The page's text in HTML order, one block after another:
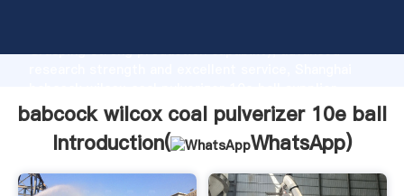
Grasping strong production capability, advanced
create the value and bring values to all of customers.
babcock wilcox coal pulverizer 10e ball
Introduction(
WhatsApp)